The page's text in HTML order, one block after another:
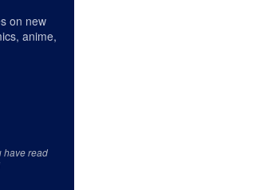
on new
anime,
have read